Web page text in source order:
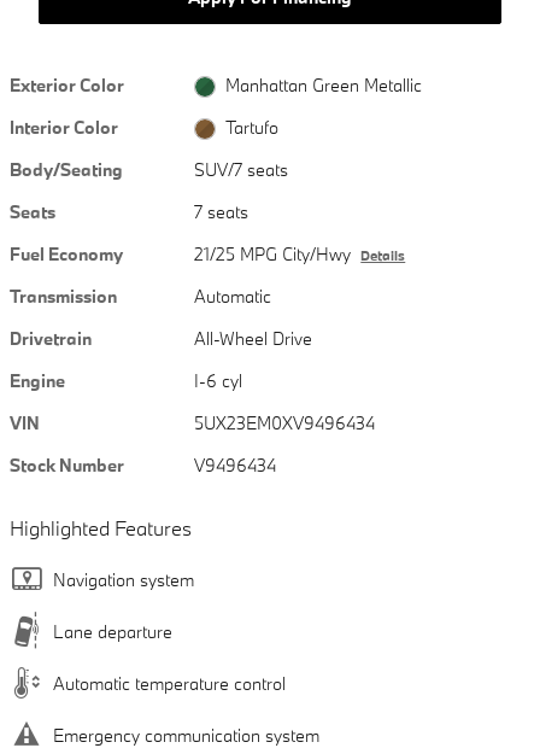
Exterior Color
Manhattan Green Metallic
Interior Color
Tartufo
Body/Seating
SUV/7 seats
Seats
7 seats
Fuel Economy
21/25 MPG City/Hwy Details
Transmission
Automatic
Drivetrain
All-Wheel Drive
Engine
I-6 cyl
VIN
5UX23EM0XV9496434
Stock Number
V9496434
Highlighted Features
Navigation system
Lane departure
Automatic temperature control
Emergency communication system